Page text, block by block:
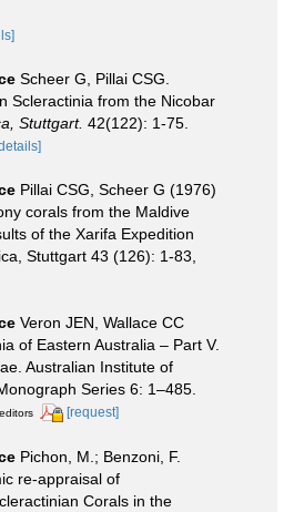
Scheer G, Pillai CSG.
Scleractinia from the Nicobar
Stuttgart. 42(122): 1-75.
Pillai CSG, Scheer G (1976)
corals from the Maldive
of the Xarifa Expedition
Stuttgart 43 (126): 1-83,
Veron JEN, Wallace CC
of Eastern Australia – Part V.
Australian Institute of
Series 6: 1–485.
[request]
Pichon, M.; Benzoni, F.
re-appraisal of
Corals in the